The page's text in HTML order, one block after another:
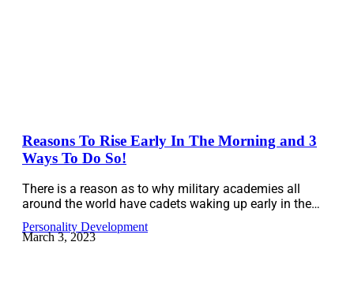
Reasons To Rise Early In The Morning and 3
Ways To Do So!
There is a reason as to why military academies all
around the world have cadets waking up early in the…
Personality Development
March 3, 2023